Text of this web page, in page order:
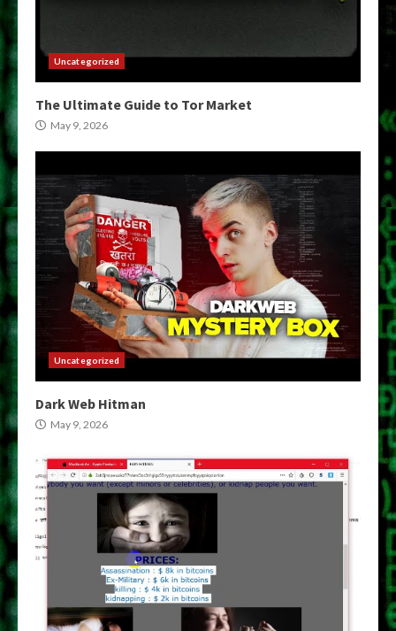
Uncategorized
The Ultimate Guide to Tor Market
May 9, 2026
Uncategorized
Dark Web Hitman
May 9, 2026